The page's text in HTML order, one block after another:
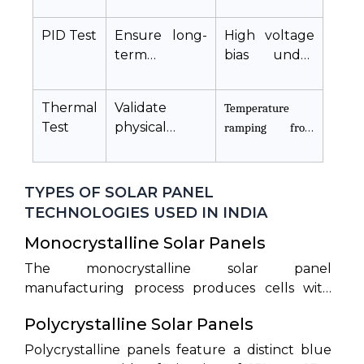
,
)
PID Test
Ensure long-
term
eliminate
voltage
leakage
High voltage
bias under
humidity
Thermal
Test
Validate
physical
against
thermal
expansion
Temperature
TYPES OF SOLAR PANEL
TECHNOLOGIES USED IN INDIA
Monocrystalline Solar Panels
The monocrystalline solar panel
manufacturing process produces cells with
between 20% and 22.5%. Monocrystalline
modules represent premium options with a
Polycrystalline Solar Panels
Polycrystalline panels feature a distinct blue